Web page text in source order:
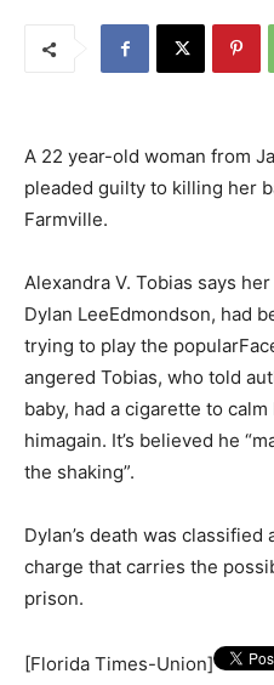
A 22 year-old woman from
pleaded guilty to killing her
Farmville.
Alexandra V. Tobias says
Dylan LeeEdmondson, had
trying to play the
angered Tobias, who told
baby, had a cigarette to
himagain. It’s believed he
the shaking”.
Dylan’s death was
charge that carries the
prison.
[Florida Times-Union]